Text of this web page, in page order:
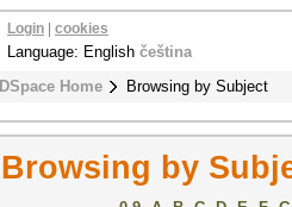
DSpace Home Browsing by Subject
Login cookies
Language: English čeština
Browsing by